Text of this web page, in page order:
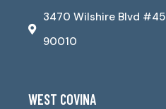
3470 Wilshire Blvd
90010
WEST COVINA